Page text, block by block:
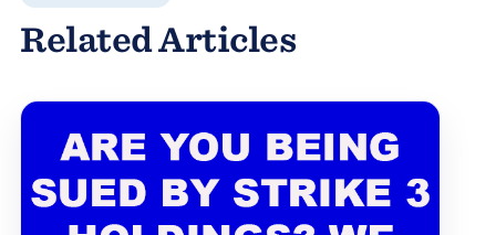
Related Articles